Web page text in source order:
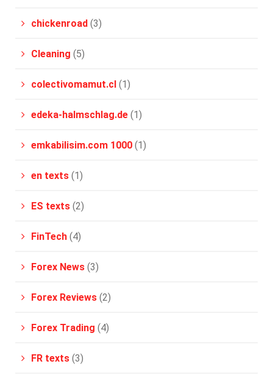
chickenroad (3)
Cleaning (5)
colectivomamut.cl (1)
edeka-halmschlag.de (1)
emkabilisim.com 1000 (1)
en texts (1)
ES texts (2)
FinTech (4)
Forex News (3)
Forex Reviews (2)
Forex Trading (4)
FR texts (3)